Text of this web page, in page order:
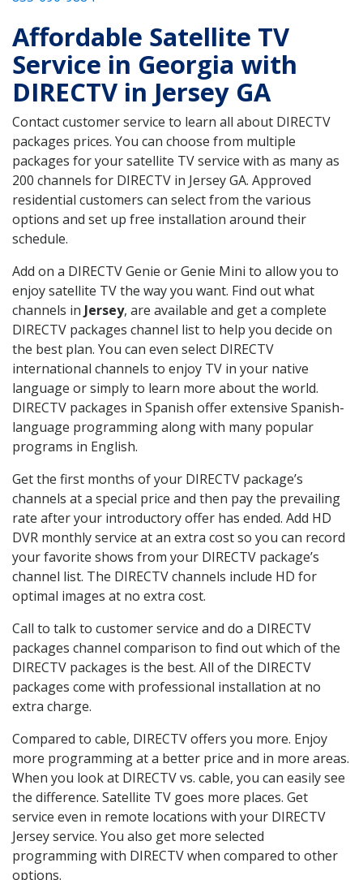
Affordable Satellite TV
Service in Georgia with
DIRECTV in Jersey GA
Contact customer service to learn all about DIRECTV
packages prices. You can choose from multiple
packages for your satellite TV service with as many as
200 channels for DIRECTV in Jersey GA. Approved
residential customers can select from the various
options and set up free installation around their
schedule.
Add on a DIRECTV Genie or Genie Mini to allow you to
enjoy satellite TV the way you want. Find out what
channels in Jersey, are available and get a complete
DIRECTV packages channel list to help you decide on
the best plan. You can even select DIRECTV
international channels to enjoy TV in your native
language or simply to learn more about the world.
DIRECTV packages in Spanish offer extensive Spanish-
language programming along with many popular
programs in English.
Get the first months of your DIRECTV package’s
channels at a special price and then pay the prevailing
rate after your introductory offer has ended. Add HD
DVR monthly service at an extra cost so you can record
your favorite shows from your DIRECTV package’s
channel list. The DIRECTV channels include HD for
optimal images at no extra cost.
Call to talk to customer service and do a DIRECTV
packages channel comparison to find out which of the
DIRECTV packages is the best. All of the DIRECTV
packages come with professional installation at no
extra charge.
Compared to cable, DIRECTV offers you more. Enjoy
more programming at a better price and in more areas.
When you look at DIRECTV vs. cable, you can easily see
the difference. Satellite TV goes more places. Get
service even in remote locations with your DIRECTV
Jersey service. You also get more selected
programming with DIRECTV when compared to other
options.